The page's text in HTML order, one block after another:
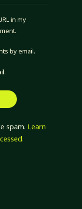
in my
by email.
spam. Learn